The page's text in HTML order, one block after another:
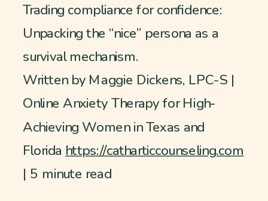
Trading compliance for confidence:
Unpacking the “nice” persona as a
survival mechanism.
Written by Maggie Dickens, LPC-S |
Online Anxiety Therapy for High-
Achieving Women in Texas and
Floridahttps://catharticcounseling.com
| 5 minute read